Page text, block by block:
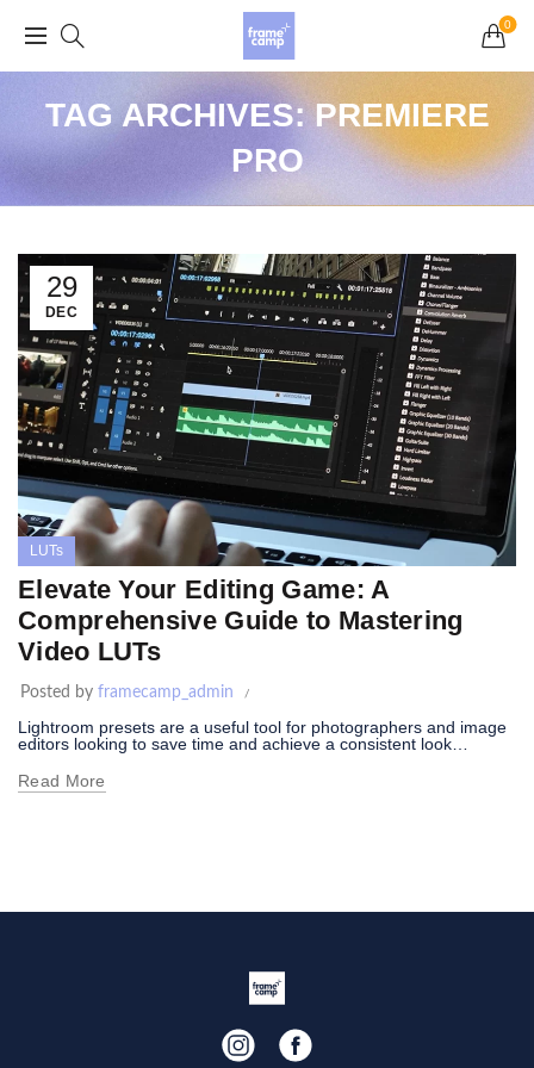
0
TAG ARCHIVES: PREMIERE
PRO
29
DEC
LUTs
Elevate Your Editing Game: A
Comprehensive Guide to Mastering
Video LUTs
Posted by framecamp_admin
Lightroom presets are a useful tool for photographers and image
editors looking to save time and achieve a consistent look…
Read More
Grand Opening Sale: 75% off Everything in the
Store!